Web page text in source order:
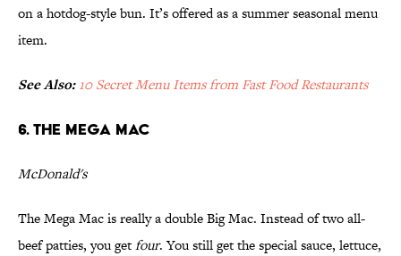
on a hotdog-style bun. It’s offered as a summer seasonal menu
item.
See Also: 10 Secret Menu Items from Fast Food Restaurants
6. The Mega Mac
McDonald's
The Mega Mac is really a double Big Mac. Instead of two all-
beef patties, you getfour. You still get the special sauce, lettuce,